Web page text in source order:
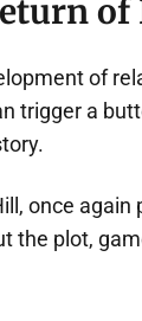
of
trigger a
once again
the plot,